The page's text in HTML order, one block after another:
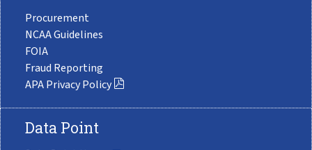
Procurement
NCAA Guidelines
FOIA
Fraud Reporting
APA Privacy Policy
Data Point